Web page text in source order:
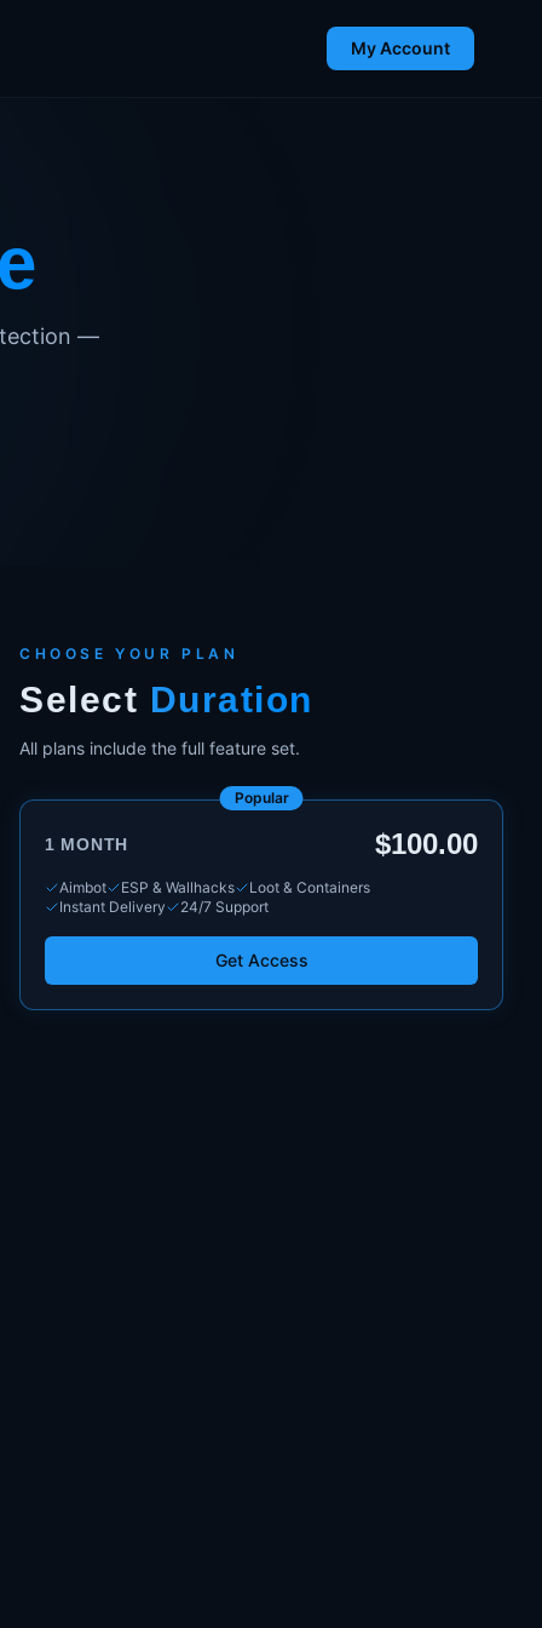
My Account
—
CHOOSE YOUR PLAN
Select Duration
All plans include the full feature set.
Popular
1 MONTH $100.00
Aimbot ESP & Wallhacks
Loot & Containers
Instant Delivery
24/7 Support
Get Access